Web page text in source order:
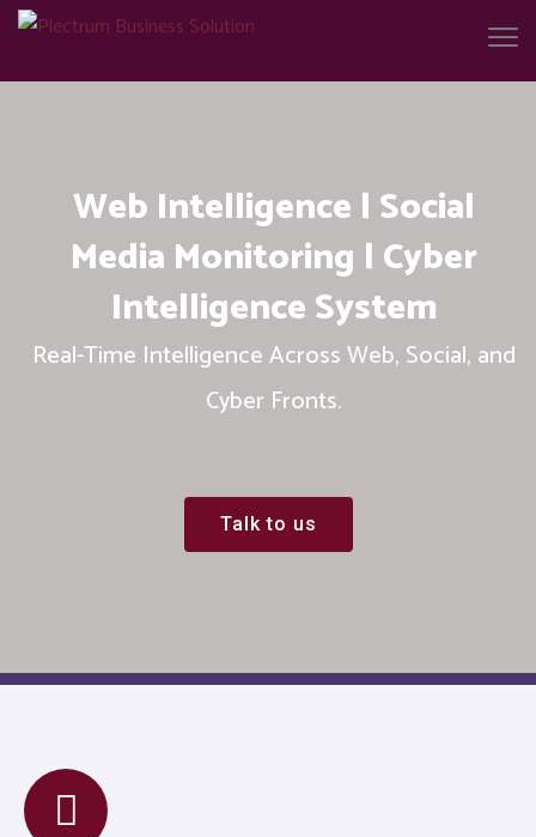
Web Intelligence | Social
Media Monitoring | Cyber
Intelligence System
Real-Time Intelligence Across Web, Social, and
Cyber Fronts.
Talk to us